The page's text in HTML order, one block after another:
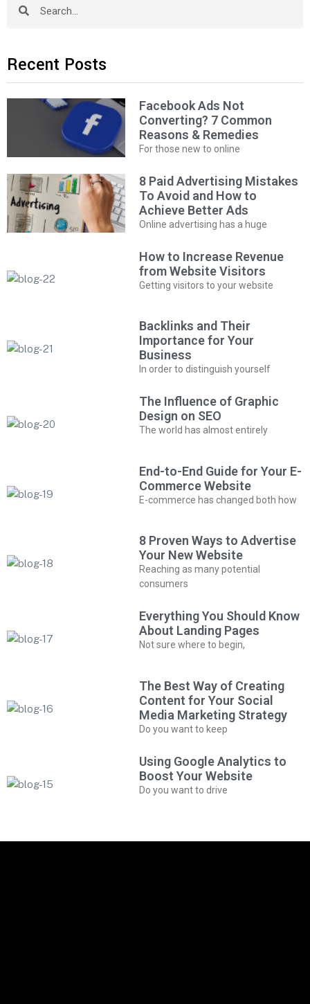
Recent Posts
Facebook Ads Not
Converting? 7 Common
Reasons & Remedies
For those new to online
8 Paid Advertising Mistakes
To Avoid and How to
Achieve Better Ads
Online advertising has a huge
How to Increase Revenue
from Website Visitors
Getting visitors to your website
Backlinks and Their
Importance for Your
Business
In order to distinguish yourself
The Influence of Graphic
Design on SEO
The world has almost entirely
End-to-End Guide for Your E-
Commerce Website
E-commerce has changed both how
8 Proven Ways to Advertise
Your New Website
Reaching as many potential
consumers
Everything You Should Know
About Landing Pages
Not sure where to begin,
The Best Way of Creating
Content for Your Social
Media Marketing Strategy
Do you want to keep
Using Google Analytics to
Boost Your Website
Do you want to drive